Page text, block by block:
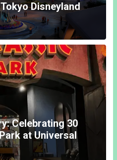
Disneyland
Celebrating 30
at Universal